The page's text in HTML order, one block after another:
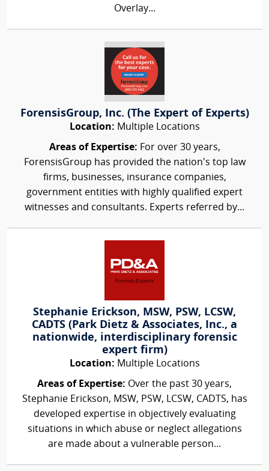
Overlay...
ForensisGroup, Inc. (The Expert of Experts)
Location: Multiple Locations
Areas of Expertise: For over 30 years,
ForensisGroup has provided the nation’s top law
firms, businesses, insurance companies,
government entities with highly qualified expert
witnesses and consultants. Experts referred by...
Stephanie Erickson, MSW, PSW, LCSW,
CADTS (Park Dietz & Associates, Inc., a
nationwide, interdisciplinary forensic
expert firm)
Location: Multiple Locations
Areas of Expertise: Over the past 30 years,
Stephanie Erickson, MSW, PSW, LCSW, CADTS, has
developed expertise in objectively evaluating
situations in which abuse or neglect allegations
are made about a vulnerable person...